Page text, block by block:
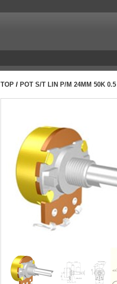
TOP / POT S/T LIN P/M 24MM 50K 0.5